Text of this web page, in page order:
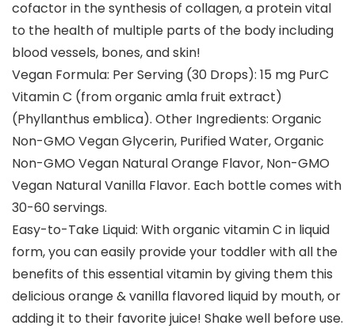
cofactor in the synthesis of collagen, a protein vital
to the health of multiple parts of the body including
blood vessels, bones, and skin!
Vegan Formula: Per Serving (30 Drops): 15 mg PurC
Vitamin C (from organic amla fruit extract)
(Phyllanthus emblica). Other Ingredients: Organic
Non-GMO Vegan Glycerin, Purified Water, Organic
Non-GMO Vegan Natural Orange Flavor, Non-GMO
Vegan Natural Vanilla Flavor. Each bottle comes with
30-60 servings.
Easy-to-Take Liquid: With organic vitamin C in liquid
form, you can easily provide your toddler with all the
benefits of this essential vitamin by giving them this
delicious orange & vanilla flavored liquid by mouth, or
adding it to their favorite juice! Shake well before use.